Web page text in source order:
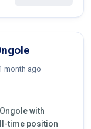
month ago
with
time position